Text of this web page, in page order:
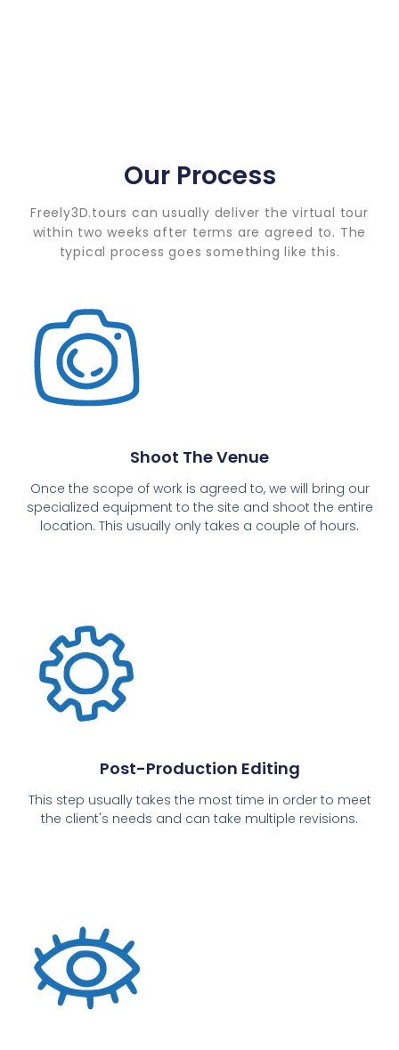
Our Process
Freely3D.tours can usually deliver the virtual tour
within two weeks after terms are agreed to. The
typical process goes something like this.
Shoot The Venue
Once the scope of work is agreed to, we will bring our
specialized equipment to the site and shoot the entire
location. This usually only takes a couple of hours.
Post-Production Editing
This step usually takes the most time in order to meet
the client's needs and can take multiple revisions.